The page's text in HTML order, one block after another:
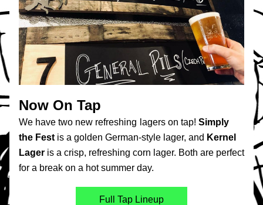
Now On Tap
We have two new refreshing lagers on tap! Simply
the Fest is a golden German-style lager, and Kernel
Lager is a crisp, refreshing corn lager. Both are perfect
for a break on a hot summer day.
Full Tap Lineup